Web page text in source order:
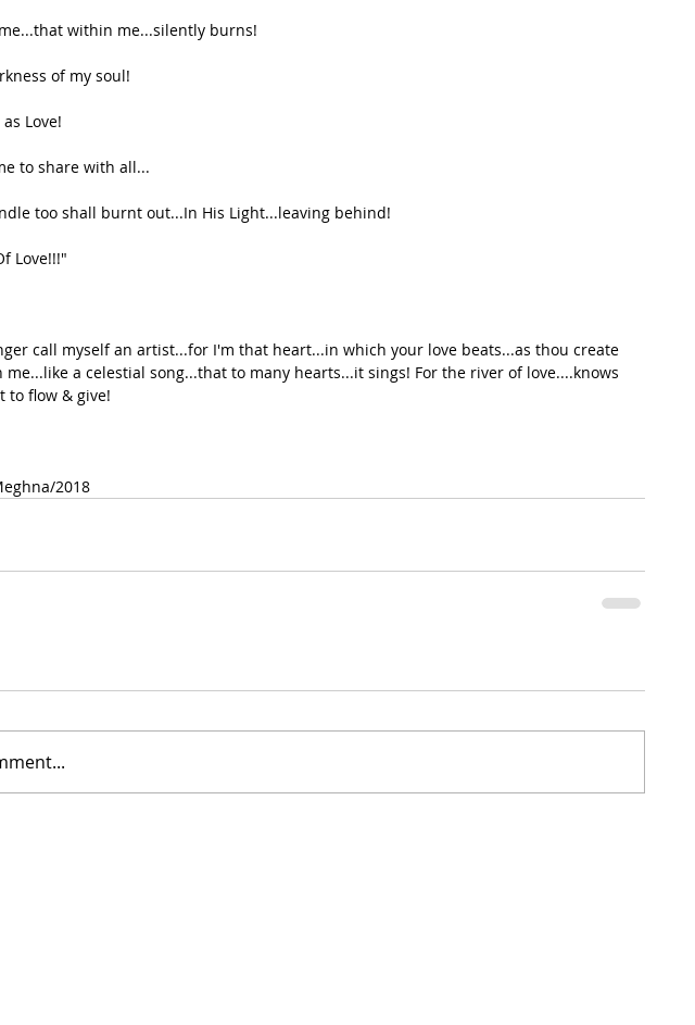
within me...silently burns!
of my soul!
Love!
to share with all...
too shall burnt out...In His Light...leaving behind!
Love!!!"
call myself an artist...for I'm that heart...in which your love beats...as thou create
a celestial song...that to many hearts...it sings! For the river of love....knows
to flow & give!
2018